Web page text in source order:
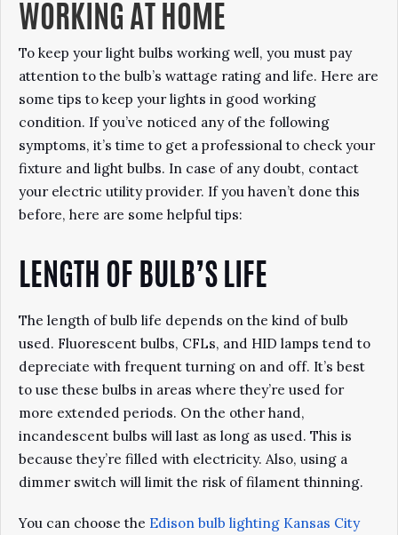
WORKING AT HOME
To keep your light bulbs working well, you must pay
attention to the bulb’s wattage rating and life. Here are
some tips to keep your lights in good working
condition. If you’ve noticed any of the following
symptoms, it’s time to get a professional to check your
fixture and light bulbs. In case of any doubt, contact
your electric utility provider. If you haven’t done this
before, here are some helpful tips:
LENGTH OF BULB’S LIFE
The length of bulb life depends on the kind of bulb
used. Fluorescent bulbs, CFLs, and HID lamps tend to
depreciate with frequent turning on and off. It’s best
to use these bulbs in areas where they’re used for
more extended periods. On the other hand,
incandescent bulbs will last as long as used. This is
because they’re filled with electricity. Also, using a
dimmer switch will limit the risk of filament thinning.
You can choose the Edison bulb lighting Kansas City